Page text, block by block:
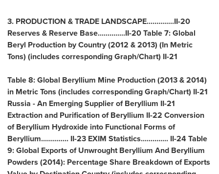
3. PRODUCTION & TRADE LANDSCAPE..............II-20
Reserves & Reserve Base..............II-20 Table 7: Global
Beryl Production by Country (2012 & 2013) (In Metric
Tons) (includes corresponding Graph/Chart) II-21
Table 8: Global Beryllium Mine Production (2013 & 2014)
in Metric Tons (includes corresponding Graph/Chart) II-21
Russia - An Emerging Supplier of Beryllium II-21
Extraction and Purification of Beryllium II-22 Conversion
of Beryllium Hydroxide into Functional Forms of
Beryllium.............. II-23 EXIM Statistics.............. II-24 Table
9: Global Exports of Unwrought Beryllium And Beryllium
Powders (2014): Percentage Share Breakdown of Exports